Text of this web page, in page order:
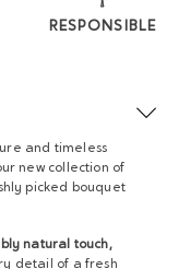
RESPONSIBLE
and timeless
new collection of
picked bouquet
natural touch,
detail of a fresh